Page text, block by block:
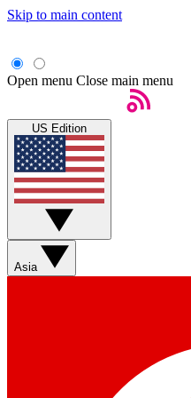
Skip to main content
Open menu Close main menu
US Edition
Asia